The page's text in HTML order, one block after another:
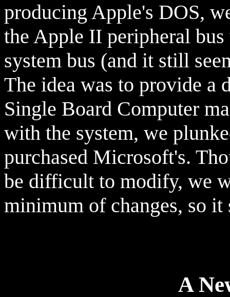
producing Apple's DOS,
the Apple II peripheral
system bus (and it still
The idea was to provide a
Single Board Computer
with the system, we
purchased Microsoft's.
be difficult to modify, we
minimum of changes, so it
A